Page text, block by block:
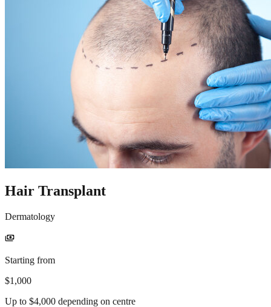
Hair Transplant
Dermatology
payments
Starting from
$1,000
Up to $4,000 depending on centre